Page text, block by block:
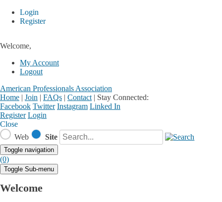
Login
Register
Welcome,
My Account
Logout
American Professionals Association
Home | Join | FAQs | Contact | Stay Connected:
Facebook Twitter Instagram Linked In
Register Login
Close
Web
Site
Toggle navigation
(0)
Toggle Sub-menu
Welcome